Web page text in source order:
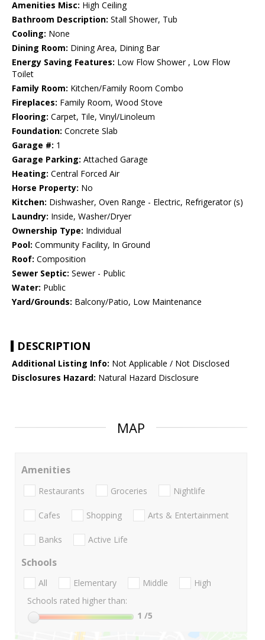
Amenities Misc: High Ceiling
Bathroom Description: Stall Shower, Tub
Cooling: None
Dining Room: Dining Area, Dining Bar
Energy Saving Features: Low Flow Shower , Low Flow
Toilet
Family Room: Kitchen/Family Room Combo
Fireplaces: Family Room, Wood Stove
Flooring: Carpet, Tile, Vinyl/Linoleum
Foundation: Concrete Slab
Garage #: 1
Garage Parking: Attached Garage
Heating: Central Forced Air
Horse Property: No
Kitchen: Dishwasher, Oven Range - Electric, Refrigerator (s)
Laundry: Inside, Washer/Dryer
Ownership Type: Individual
Pool: Community Facility, In Ground
Roof: Composition
Sewer Septic: Sewer - Public
Water: Public
Yard/Grounds: Balcony/Patio, Low Maintenance
DESCRIPTION
Additional Listing Info: Not Applicable / Not Disclosed
Disclosures Hazard: Natural Hazard Disclosure
MAP
Amenities
Restaurants Groceries Nightlife
Cafes Shopping Arts & Entertainment
Banks Active Life
Schools
All Elementary Middle
High
Schools rated higher than:
1 /5